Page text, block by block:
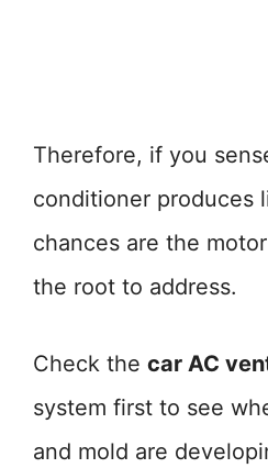
Therefore, if you
conditioner produces
chances are the
the root to address.
Check the car AC
system first to see
and mold are